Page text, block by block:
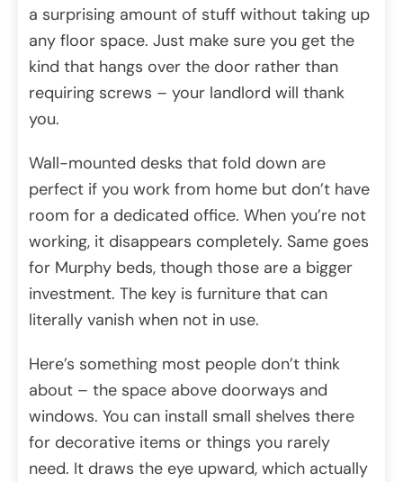
a surprising amount of stuff without taking up
any floor space. Just make sure you get the
kind that hangs over the door rather than
requiring screws – your landlord will thank
you.
Wall-mounted desks that fold down are
perfect if you work from home but don’t have
room for a dedicated office. When you’re not
working, it disappears completely. Same goes
for Murphy beds, though those are a bigger
investment. The key is furniture that can
literally vanish when not in use.
Here’s something most people don’t think
about – the space above doorways and
windows. You can install small shelves there
for decorative items or things you rarely
need. It draws the eye upward, which actually